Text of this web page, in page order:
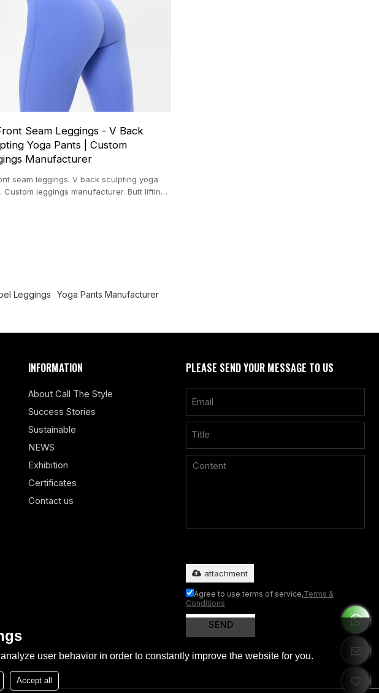
Seam Leggings - V Back
Yoga Pants | Custom
Manufacturer
seam leggings. V back sculpting yoga
Custom leggings manufacturer. Butt lifting
Leggings Yoga Pants Manufacturer
INFORMATION
About Call The Style
Success Stories
Sustainable
NEWS
Exhibition
Certificates
Contact us
PLEASE SEND YOUR MESSAGE TO US
attachment
Agree to use terms of service,Terms &
Conditions
SEND
user behavior in order to constantly improve the website for you.
Accept all